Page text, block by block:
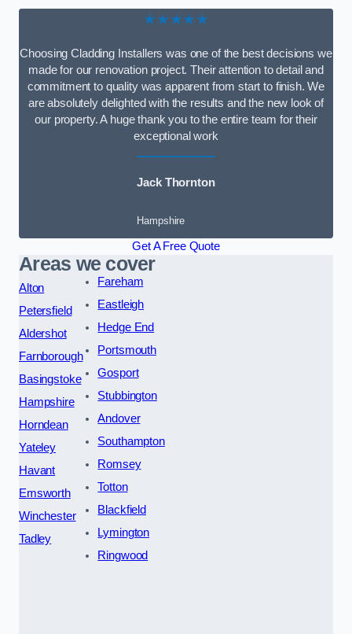
★★★★★
Choosing Cladding Installers was one of the best decisions we
made for our renovation project. Their attention to detail and
commitment to quality was apparent from start to finish. We
are absolutely delighted with the results and the new look of
our property. A huge thank you to the entire team for their
exceptional work
Jack Thornton
Hampshire
Get A Free Quote
Areas we cover
Alton
Petersfield
Aldershot
Farnborough
Basingstoke
Hampshire
Horndean
Yateley
Havant
Emsworth
Winchester
Tadley
Fareham
Eastleigh
Hedge End
Portsmouth
Gosport
Stubbington
Andover
Southampton
Romsey
Totton
Blackfield
Lymington
Ringwood